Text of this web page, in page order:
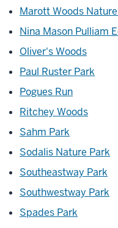
Marott Woods
Nina Mason Pulliam
Oliver's Woods
Paul Ruster Park
Pogues Run
Ritchey Woods
Sahm Park
Sodalis Nature Park
Southeastway Park
Southwestway Park
Spades Park